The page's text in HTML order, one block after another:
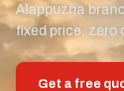
Alappuzha
fixed price, zero
Get a free